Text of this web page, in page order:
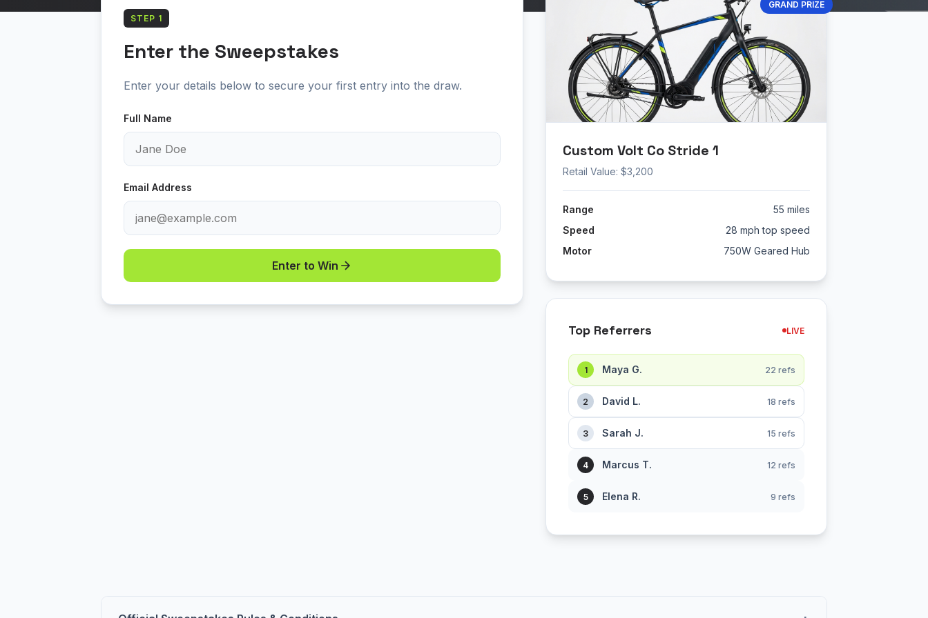
STEP 1
Enter the Sweepstakes
Enter your details below to secure your first entry into the draw.
Full Name
Email Address
Enter to Win
GRAND PRIZE
Custom Volt Co Stride 1
Retail Value: $3,200
Range
55 miles
Speed
28 mph top speed
Motor
750W Geared Hub
Top Referrers LIVE
1 Maya G. 22 refs
2 David L. 18 refs
3 Sarah J. 15 refs
4 Marcus T. 12 refs
5 Elena R. 9 refs